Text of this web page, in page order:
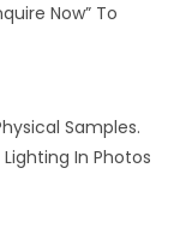
Now” To
Samples.
In Photos